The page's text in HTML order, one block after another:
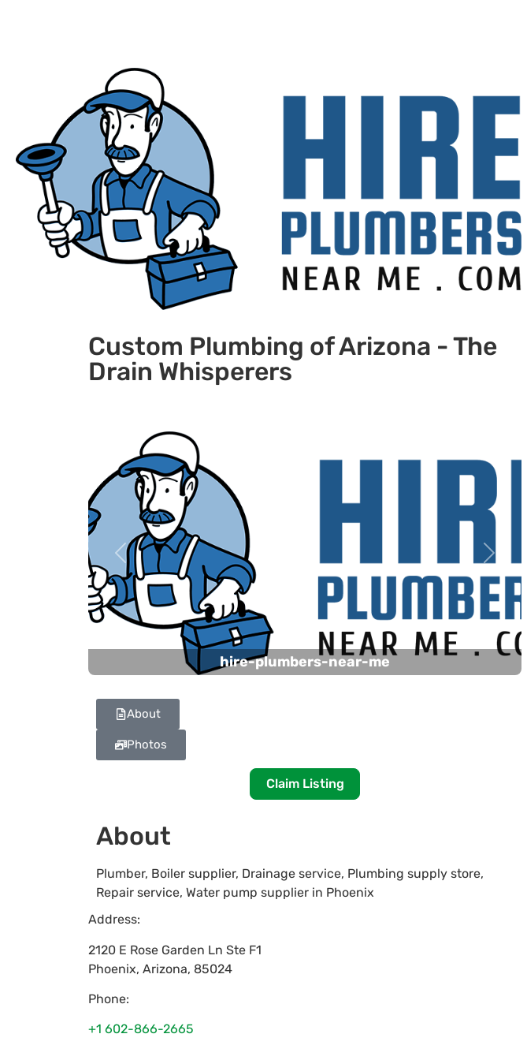
Custom Plumbing of Arizona - The
Drain Whisperers
hire-plumbers-near-me
Previous Next
About
Photos
Claim Listing
About
Plumber, Boiler supplier, Drainage service, Plumbing supply store,
Repair service, Water pump supplier in Phoenix
Address:
2120 E Rose Garden Ln Ste F1
Phoenix, Arizona, 85024
Phone:
+1 602-866-2665